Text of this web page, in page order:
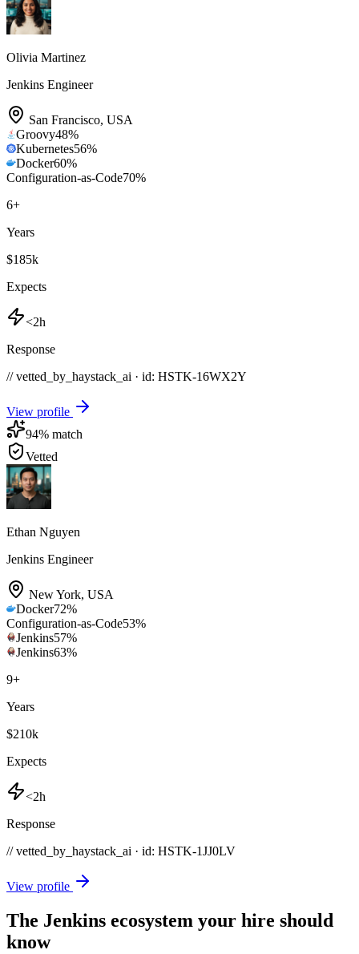
Olivia Martinez
Jenkins Engineer
San Francisco, USA
Groovy48%
Kubernetes56%
Docker60%
Configuration-as-Code70%
6+
Years
$185k
Expects
<2h
Response
// vetted_by_haystack_ai · id: HSTK-16WX2Y
View profile
94% match
Vetted
Ethan Nguyen
Jenkins Engineer
New York, USA
Docker72%
Configuration-as-Code53%
Jenkins57%
Jenkins63%
9+
Years
$210k
Expects
<2h
Response
// vetted_by_haystack_ai · id: HSTK-1JJ0LV
View profile
The Jenkins ecosystem your hire should
know